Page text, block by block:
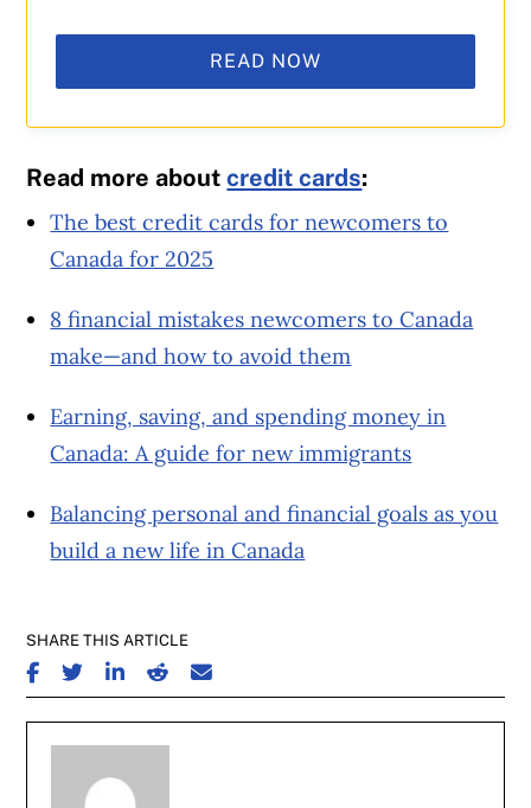
READ NOW
Read more aboutcredit cards:
The best credit cards for newcomers to
Canada for 2025
8 financial mistakes newcomers to Canada
make—and how to avoid them
Earning, saving, and spending money in
Canada: A guide for new immigrants
Balancing personal and financial goals as you
build a new life in Canada
SHARE THIS ARTICLE
SHARE ON FACEBOOK
SHARE ON TWITTER
SHARE ON LINKEDIN
SHARE ON REDDIT
SHARE ON EMAIL